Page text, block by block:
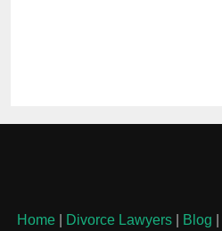
Home| Divorce Lawyers| Blog